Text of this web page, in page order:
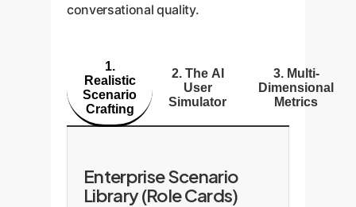
conversational quality.
1.
Realistic
Scenario
Crafting
2. The AI
User
Simulator
3. Multi-
Dimensional
Metrics
Enterprise Scenario
Library (Role Cards)